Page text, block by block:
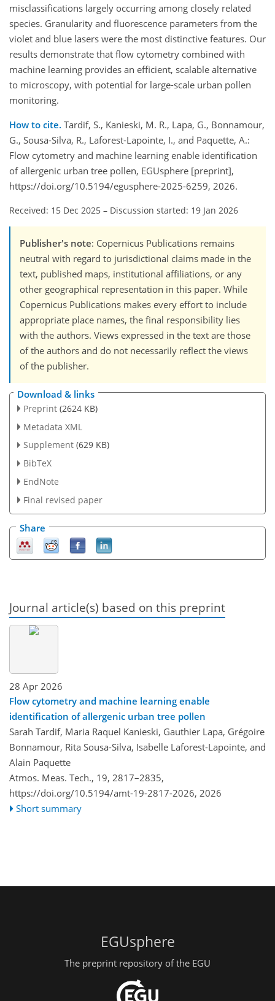
misclassifications largely occurring among closely related
species. Granularity and fluorescence parameters from the
violet and blue lasers were the most distinctive features. Our
results demonstrate that flow cytometry combined with
machine learning provides an efficient, scalable alternative
to microscopy, with potential for large-scale urban pollen
monitoring.
How to cite. Tardif, S., Kanieski, M. R., Lapa, G., Bonnamour,
G., Sousa-Silva, R., Laforest-Lapointe, I., and Paquette, A.:
Flow cytometry and machine learning enable identification
of allergenic urban tree pollen, EGUsphere [preprint],
https://doi.org/10.5194/egusphere-2025-6259, 2026.
Received: 15 Dec 2025 – Discussion started: 19 Jan 2026
Publisher's note: Copernicus Publications remains
neutral with regard to jurisdictional claims made in the
text, published maps, institutional affiliations, or any
other geographical representation in this paper. While
Copernicus Publications makes every effort to include
appropriate place names, the final responsibility lies
with the authors. Views expressed in the text are those
of the authors and do not necessarily reflect the views
of the publisher.
Download & links
Preprint (2624 KB)
Metadata XML
Supplement (629 KB)
BibTeX
EndNote
Final revised paper
Share
Journal article(s) based on this preprint
28 Apr 2026
Flow cytometry and machine learning enable
identification of allergenic urban tree pollen
Sarah Tardif, Maria Raquel Kanieski, Gauthier Lapa, Grégoire
Bonnamour, Rita Sousa-Silva, Isabelle Laforest-Lapointe, and
Alain Paquette
Atmos. Meas. Tech., 19, 2817–2835,
https://doi.org/10.5194/amt-19-2817-2026, 2026
Short summary
EGUsphere
The preprint repository of the EGU